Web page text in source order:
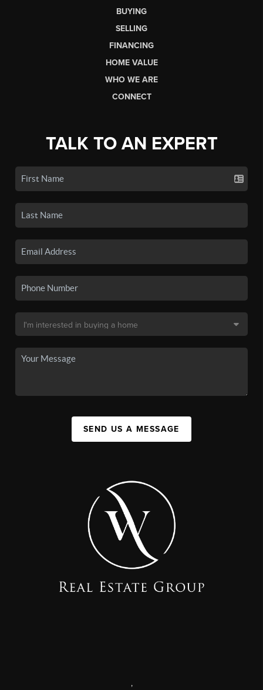
BUYING
SELLING
FINANCING
HOME VALUE
WHO WE ARE
CONNECT
TALK TO AN EXPERT
SEND US A MESSAGE
,